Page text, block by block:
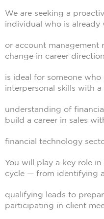
We are seeking a
individual who is already
or account management
change in career
is ideal for someone
interpersonal skills with a
understanding of
build a career in sales
financial technology
You will play a key role
cycle — from identifying
qualifying leads to
participating in client